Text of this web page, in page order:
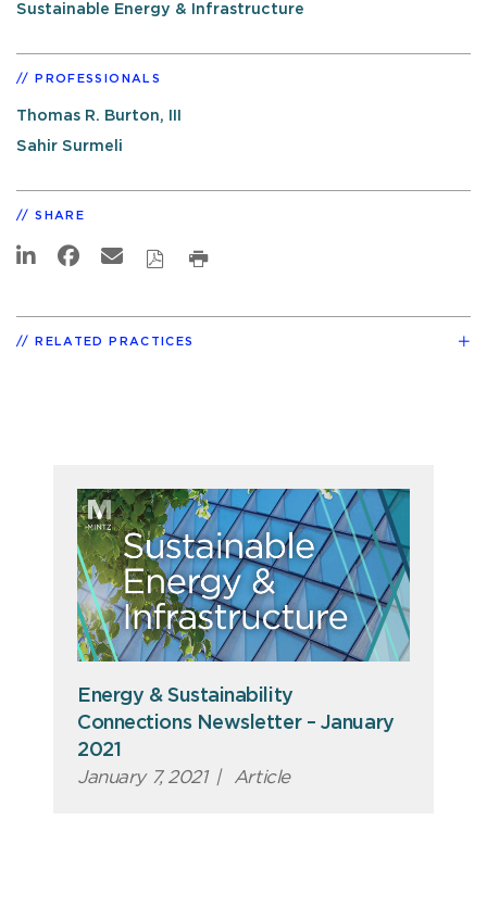
Sustainable Energy & Infrastructure
PROFESSIONALS
Thomas R. Burton, III
Sahir Surmeli
SHARE
RELATED PRACTICES
Energy & Sustainability
Connections Newsletter – January
2021
January 7, 2021 | Article